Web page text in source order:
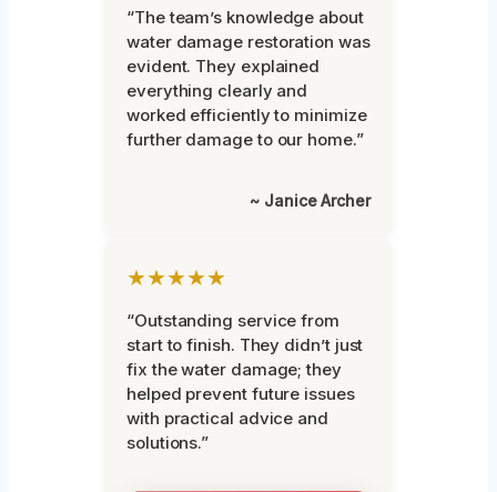
“The team’s knowledge about
water damage restoration was
evident. They explained
everything clearly and
worked efficiently to minimize
further damage to our home.”
~ Janice Archer
★★★★★
“Outstanding service from
start to finish. They didn’t just
fix the water damage; they
helped prevent future issues
with practical advice and
solutions.”